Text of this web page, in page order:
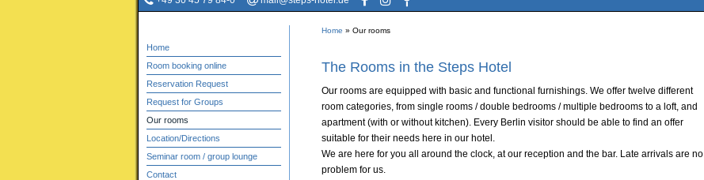
Home
Room booking online
Reservation Request
Request for Groups
Our rooms
Location/Directions
Seminar room / group lounge
Contact
Home » Our rooms
The Rooms in the Steps Hotel
Our rooms are equipped with basic and functional furnishings. We offer twelve different
room categories, from single rooms / double bedrooms / multiple bedrooms to a loft, and
apartment (with or without kitchen). Every Berlin visitor should be able to find an offer
suitable for their needs here in our hotel.
We are here for you all around the clock, at our reception and the bar. Late arrivals are no
problem for us.